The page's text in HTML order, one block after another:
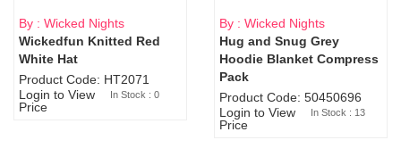
Sold Out
By : Wicked Nights
Wickedfun Knitted Red
White Hat
Product Code: HT2071
Login to View
Price
In Stock : 0
By : Wicked Nights
Hug and Snug Grey
Hoodie Blanket Compress
Pack
Product Code: 50450696
Login to View
Price
In Stock : 13